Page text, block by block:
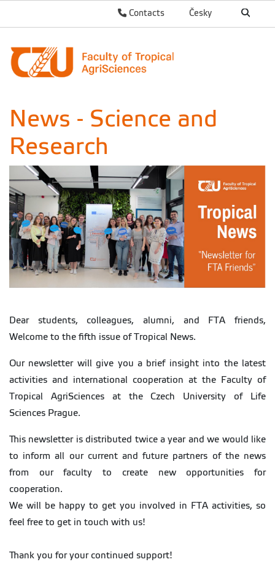
Česky
Contacts
News - Science and
Research
Dear students, colleagues, alumni, and FTA friends,
Welcome to the fifth issue of Tropical News.
Our newsletter will give you a brief insight into the latest
activities and international cooperation at the Faculty of
Tropical AgriSciences at the Czech University of Life
Sciences Prague.
This newsletter is distributed twice a year and we would like
to inform all our current and future partners of the news
from our faculty to create new opportunities for
cooperation.
We will be happy to get you involved in FTA activities, so
feel free to get in touch with us!
Thank you for your continued support!